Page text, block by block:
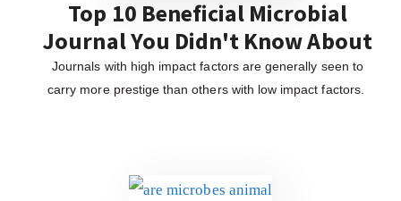
Top 10 Beneficial Microbial
Journal You Didn't Know About
Journals with high impact factors are generally seen to
carry more prestige than others with low impact factors.